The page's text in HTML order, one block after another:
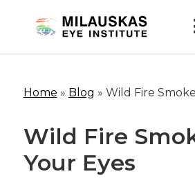
Home » Blog » Wild Fire
Wild Fire
Your Eyes